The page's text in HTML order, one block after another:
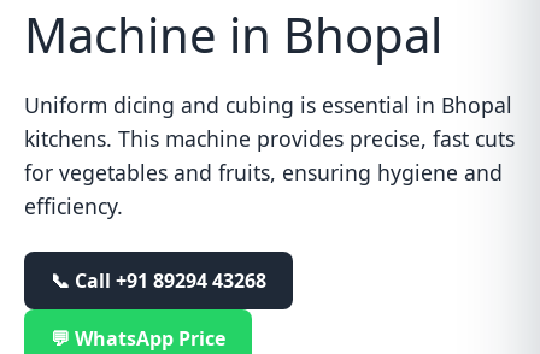
Machine in Bhopal
Uniform dicing and cubing is essential in Bhopal
kitchens. This machine provides precise, fast cuts
for vegetables and fruits, ensuring hygiene and
efficiency.
📞 Call +91 89294 43268
💬 WhatsApp Price